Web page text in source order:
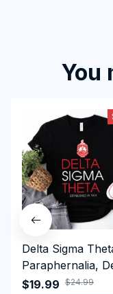
You
Delta Sigma
Paraphernalia,
Sigma Theta
$19.99 $24.99